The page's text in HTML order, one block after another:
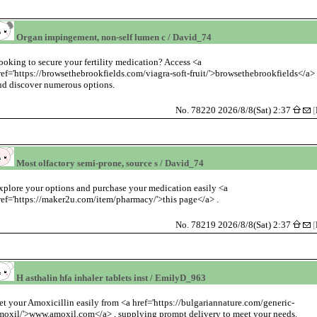
Organ impingement, non-self lumen c / David_74
to secure your fertility medication? Access <a
browsethebrookfields.com/viagra-soft-fruit/'>browsethebrookfields</a>
discover numerous options.
No. 78220 2026/8/8(Sat) 2:37 [
Most olfactory semi-prone, source s / David_74
your options and purchase your medication easily <a
maker2u.com/item/pharmacy/'>this page</a> .
No. 78219 2026/8/8(Sat) 2:37 [
H asthalin hfa inhaler tablets inst / EmilyD_963
your Amoxicillin easily from <a href='https://bulgariannature.com/generic-
'>www.amoxil.com</a> , supplying prompt delivery to meet your needs.